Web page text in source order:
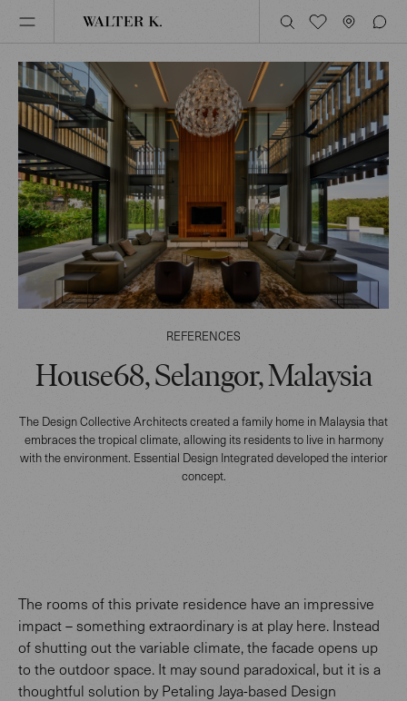
REFERENCES
House68, Selangor, Malaysia
The Design Collective Architects created a family home in Malaysia that
embraces the tropical climate, allowing its residents to live in harmony
with the environment. Essential Design Integrated developed the interior
concept.
The rooms of this private residence have an impressive
impact – something extraordinary is at play here. Instead
of shutting out the variable climate, the facade opens up
to the outdoor space. It may sound paradoxical, but it is a
thoughtful solution by Petaling Jaya-based Design